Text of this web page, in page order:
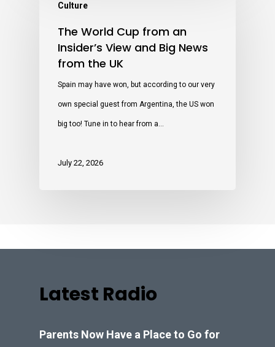
Culture
The World Cup from an
Insider’s View and Big News
from the UK
Spain may have won, but according to our very
own special guest from Argentina, the US won
big too! Tune in to hear from a…
July 22, 2026
Latest Radio
Parents Now Have a Place to Go for